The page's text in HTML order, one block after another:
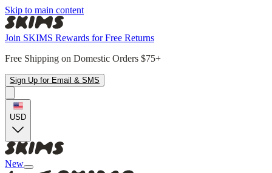
Skip to main content
Join SKIMS Rewards for Free Returns
Free Shipping on Domestic Orders $75+
Sign Up for Email & SMS
USD
New